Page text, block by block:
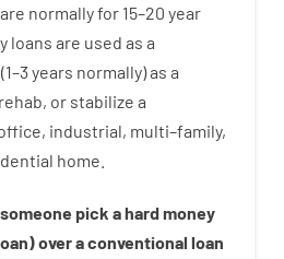
are normallyfor 15–20 year
loans are used as a
(1–3years normally)as a
rehab, or stabilize a
, industrial, multi–family,
home
someone pick ahardmoney
)overaconventional loan